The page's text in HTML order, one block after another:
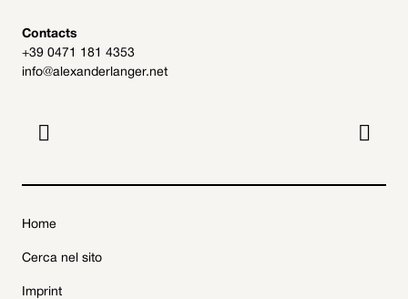
Get involved
Contacts
+39 0471 181 4353
info@alexanderlanger.net
 
Home
Cerca nel sito
Imprint